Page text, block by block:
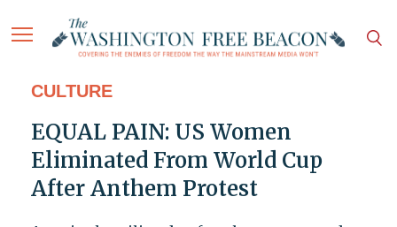
CULTURE
EQUAL PAIN: US Women
Eliminated From World Cup
After Anthem Protest